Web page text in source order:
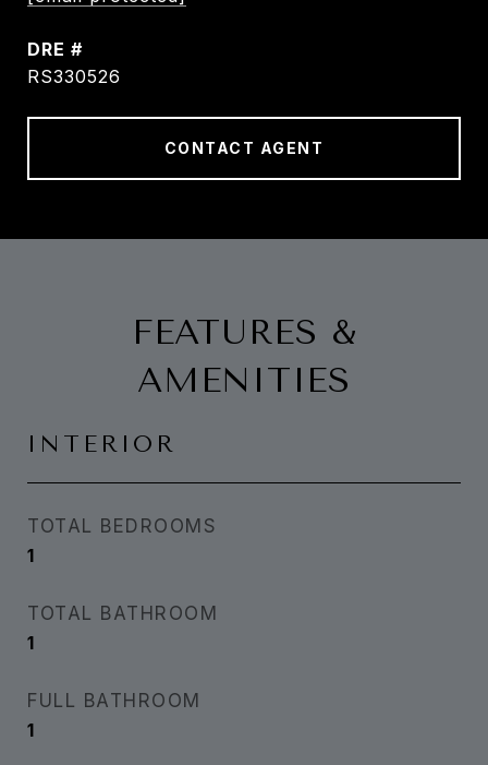
DRE #
RS330526
CONTACT AGENT
FEATURES &
AMENITIES
INTERIOR
TOTAL BEDROOMS
1
TOTAL BATHROOM
1
FULL BATHROOM
1